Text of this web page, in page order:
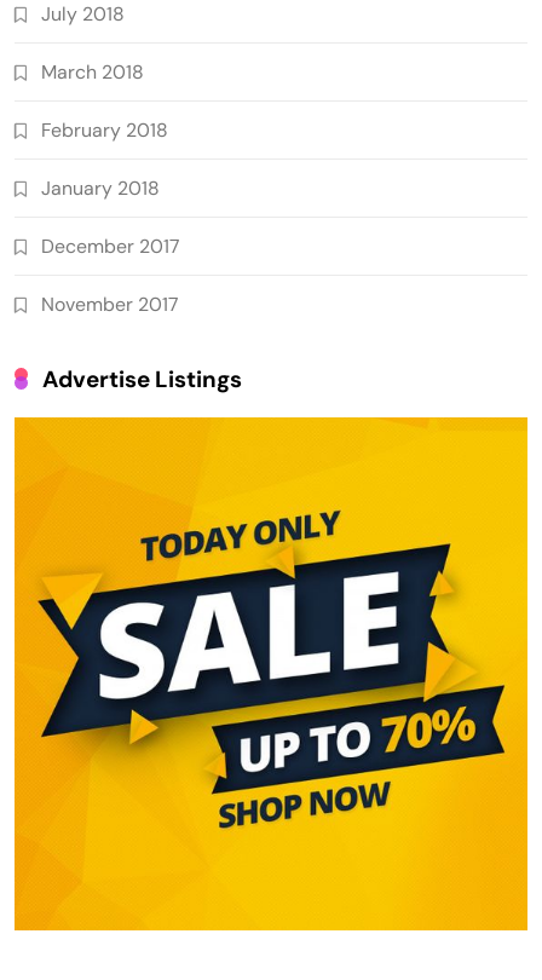
July 2018
March 2018
February 2018
January 2018
December 2017
November 2017
Advertise Listings